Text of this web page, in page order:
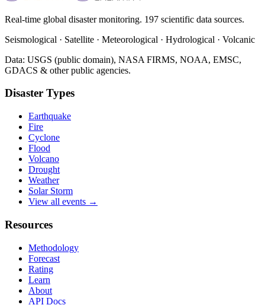
Real-time global disaster monitoring. 197 scientific data sources.
Seismological · Satellite · Meteorological · Hydrological · Volcanic
Data: USGS (public domain), NASA FIRMS, NOAA, EMSC,
GDACS & other public agencies.
Disaster Types
Earthquake
Fire
Cyclone
Flood
Volcano
Drought
Weather
Solar Storm
View all events →
Resources
Methodology
Forecast
Rating
Learn
About
API Docs